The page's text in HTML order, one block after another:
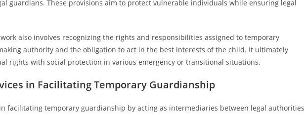
guardians. These provisions aim to protect vulnerable individuals while ensuring legal
also involves recognizing the rights and responsibilities assigned to temporary
authority and the obligation to act in the best interests of the child. It ultimately
rights with social protection in various emergency or transitional situations.
in Facilitating Temporary Guardianship
facilitating temporary guardianship by acting as intermediaries between legal authorities